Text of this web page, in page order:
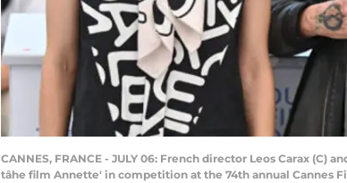
CANNES, FRANCE - JULY 06: French director Leos Carax
tâhe film Annette' in competition at the 74th annual Cannes